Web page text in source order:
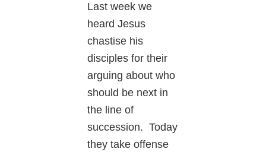
Last week we
heard Jesus
chastise his
disciples for their
arguing about who
should be next in
the line of
succession. Today
they take offense